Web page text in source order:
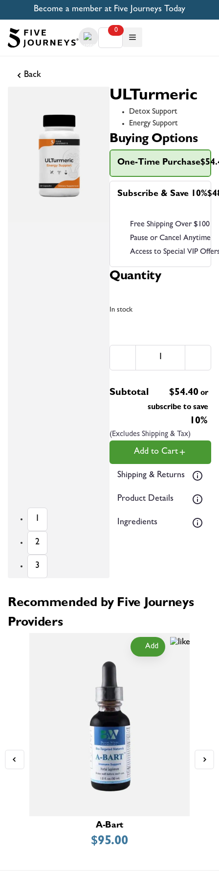
Become a member at Five Journeys Today
0
Back
1
2
3
ULTurmeric
Detox Support
Energy Support
Buying Options
One-Time Purchase
Subscribe & Save 10%
Free Shipping Over $100
Pause or Cancel Anytime
Access to Special VIP
Quantity
In stock
Subtotal $54.40 or
subscribe to save
10%
(Excludes Shipping & Tax)
Add to Cart
Shipping & Returns
Product Details
Ingredients
Recommended by Five Journeys
Providers
A-Bart
$95.00
Add